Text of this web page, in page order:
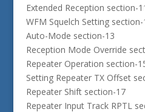
Extended Reception section-
WFM Squelch Setting section-
Auto-Mode section-13
Reception Mode Override
Repeater Operation section-
Setting Repeater TX Offset
Repeater Shift section-17
Repeater Input Track RPTL